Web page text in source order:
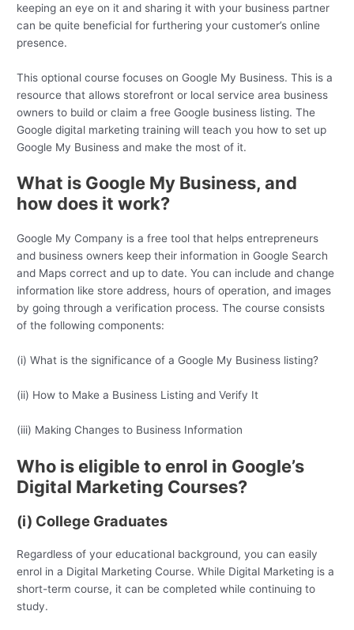
keeping an eye on it and sharing it with your business partner
can be quite beneficial for furthering your customer’s online
presence.
This optional course focuses on Google My Business. This is a
resource that allows storefront or local service area business
owners to build or claim a free Google business listing. The
Google digital marketing training will teach you how to set up
Google My Business and make the most of it.
What is Google My Business, and
how does it work?
Google My Company is a free tool that helps entrepreneurs
and business owners keep their information in Google Search
and Maps correct and up to date. You can include and change
information like store address, hours of operation, and images
by going through a verification process. The course consists
of the following components:
(i) What is the significance of a Google My Business listing?
(ii) How to Make a Business Listing and Verify It
(iii) Making Changes to Business Information
Who is eligible to enrol in Google’s
Digital Marketing Courses?
(i) College Graduates
Regardless of your educational background, you can easily
enrol in a Digital Marketing Course. While Digital Marketing is a
short-term course, it can be completed while continuing to
study.